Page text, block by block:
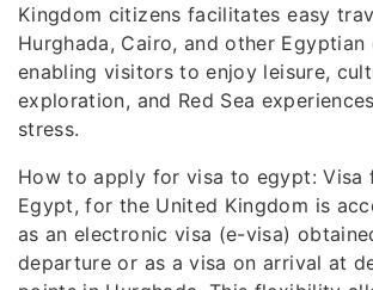
Kingdom citizens facilitates easy
Hurghada, Cairo, and other Egyptian
enabling visitors to enjoy leisure,
exploration, and Red Sea
stress.
How to apply for visa to egypt: Visa
Egypt, for the United Kingdom is
as an electronic visa (e-visa)
departure or as a visa on arrival at